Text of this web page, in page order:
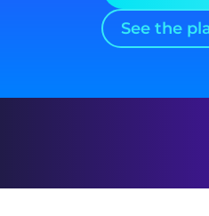
See the